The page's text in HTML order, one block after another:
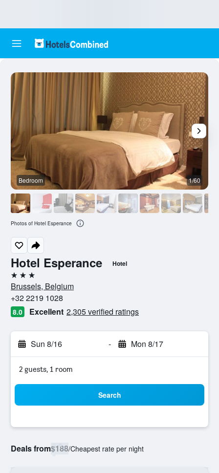
Hotel Esperance Hotel
3 stars
Brussels, Belgium
+32 2219 1028
8.0 Excellent 2,305 verified ratings
Sun 8/16 - Mon 8/17
2 guests, 1 room
Search
Deals from$188/Cheapest rate per night
Bedroom 1/60
Photos of Hotel Esperance